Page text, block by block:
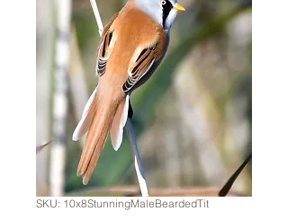
SKU: 10x8StunningMaleBeardedTit